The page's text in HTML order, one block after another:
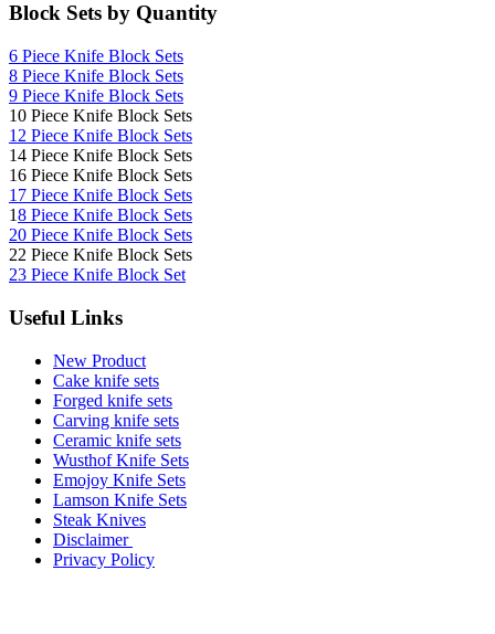
Block Sets by Quantity
6 Piece Knife Block Sets
8 Piece Knife Block Sets
9 Piece Knife Block Sets
10 Piece Knife Block Sets
12 Piece Knife Block Sets
14 Piece Knife Block Sets
16 Piece Knife Block Sets
17 Piece Knife Block Sets
18 Piece Knife Block Sets
20 Piece Knife Block Sets
22 Piece Knife Block Sets
23 Piece Knife Block Set
Useful Links
New Product
Cake knife sets
Forged knife sets
Carving knife sets
Ceramic knife sets
Wusthof Knife Sets
Emojoy Knife Sets
Lamson Knife Sets
Steak Knives
Disclaimer
Privacy Policy